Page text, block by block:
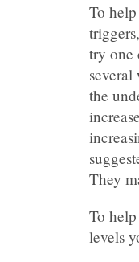
To
try one
the
They
To
levels